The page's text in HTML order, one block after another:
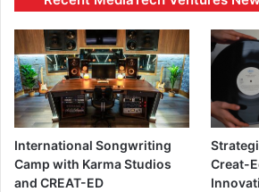
International Songwriting
Camp with Karma Studios
and CREAT-ED
Creat-